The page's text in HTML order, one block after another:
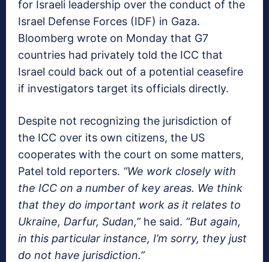
for Israeli leadership over the conduct of the
Israel Defense Forces (IDF) in Gaza.
Bloomberg wrote on Monday that G7
countries had privately told the ICC that
Israel could back out of a potential ceasefire
if investigators target its officials directly.
Despite not recognizing the jurisdiction of
the ICC over its own citizens, the US
cooperates with the court on some matters,
Patel told reporters. “We work closely with
the ICC on a number of key areas. We think
that they do important work as it relates to
Ukraine, Darfur, Sudan,”he said. “But again,
in this particular instance, I’m sorry, they just
do not have jurisdiction.”